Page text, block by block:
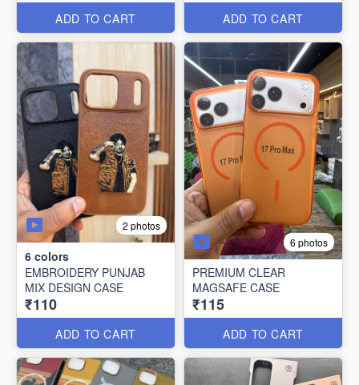
ADD TO CART ADD TO CART
2 photos
6 colors
EMBROIDERY PUNJAB
MIX DESIGN CASE
₹110
ADD TO CART
6 photos
PREMIUM CLEAR
MAGSAFE CASE
₹115
ADD TO CART